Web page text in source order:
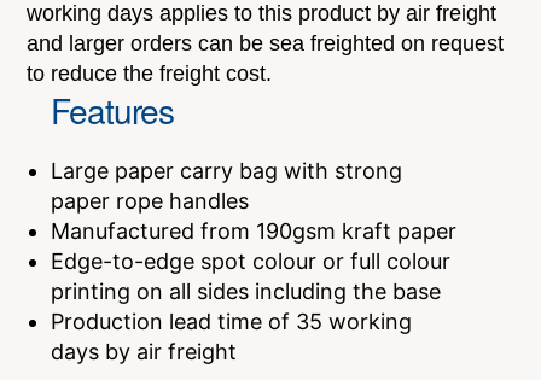
working days applies to this product by air freight
and larger orders can be sea freighted on request
to reduce the freight cost.
Features
Large paper carry bag with strong
paper rope handles
Manufactured from 190gsm kraft paper
Edge-to-edge spot colour or full colour
printing on all sides including the base
Production lead time of 35 working
days by air freight